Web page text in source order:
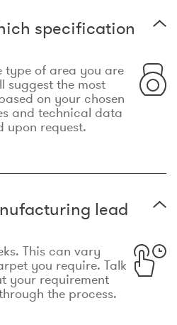
specification
type of area you are
suggest the most
on your chosen
and technical data
upon request.
lead
This can vary
you require. Talk
your requirement
the process.